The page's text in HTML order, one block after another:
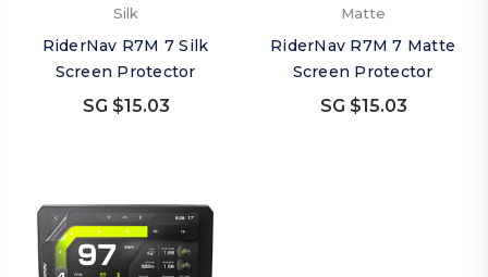
Silk
RiderNav R7M 7 Silk
Screen Protector
SG $15.03
Matte
RiderNav R7M 7 Matte
Screen Protector
SG $15.03